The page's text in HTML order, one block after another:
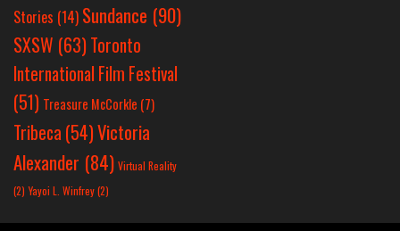
Stories (14) Sundance (90)
SXSW (63)Toronto
International Film Festival
(51) Treasure McCorkle (7)
Tribeca (54)Victoria
Alexander (84) Virtual Reality
(2) Yayoi L. Winfrey(2)